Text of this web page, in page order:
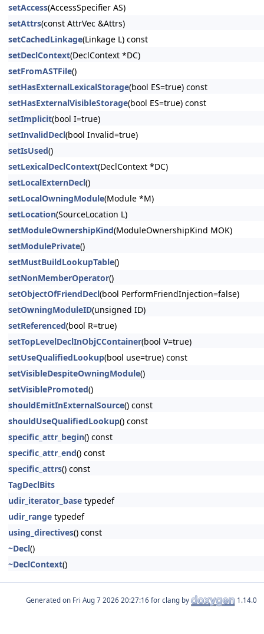
setAccess(AccessSpecifier AS)
setAttrs(const AttrVec &Attrs)
setCachedLinkage(Linkage L) const
setDeclContext(DeclContext *DC)
setFromASTFile()
setHasExternalLexicalStorage(bool ES=true) const
setHasExternalVisibleStorage(bool ES=true) const
setImplicit(bool I=true)
setInvalidDecl(bool Invalid=true)
setIsUsed()
setLexicalDeclContext(DeclContext *DC)
setLocalExternDecl()
setLocalOwningModule(Module *M)
setLocation(SourceLocation L)
setModuleOwnershipKind(ModuleOwnershipKind MOK)
setModulePrivate()
setMustBuildLookupTable()
setNonMemberOperator()
setObjectOfFriendDecl(bool PerformFriendInjection=false)
setOwningModuleID(unsigned ID)
setReferenced(bool R=true)
setTopLevelDeclInObjCContainer(bool V=true)
setUseQualifiedLookup(bool use=true) const
setVisibleDespiteOwningModule()
setVisiblePromoted()
shouldEmitInExternalSource() const
shouldUseQualifiedLookup() const
specific_attr_begin() const
specific_attr_end() const
specific_attrs() const
TagDeclBits
udir_iterator_base typedef
udir_range typedef
using_directives() const
~Decl()
~DeclContext()
Generated on for clang by 1.14.0